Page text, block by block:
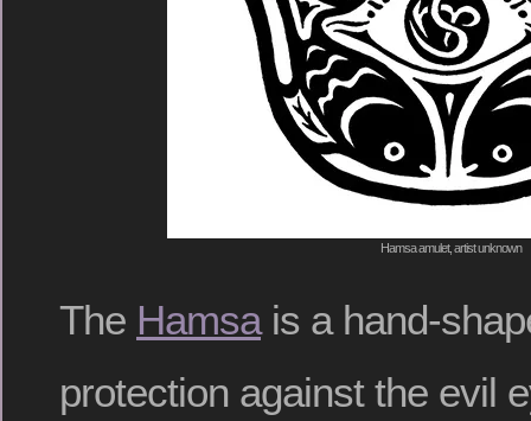
Hamsa amulet, artist unknown
The Hamsa is a hand-
protection against the evil